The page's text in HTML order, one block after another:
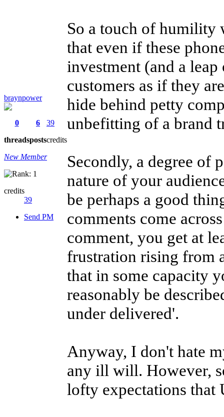
braynpower
0
threads
6
posts
39
credits
New Member
credits
39
Send PM
So a touch of humility
that even if these
investment (and a
customers as if they
hide behind petty
unbefitting of a brand
Secondly, a degree of
nature of your
be perhaps a good
comments come
comment, you get at
frustration rising from
that in some capacity
reasonably be
under delivered'.
Anyway, I don't hate
any ill will. However,
lofty expectations that